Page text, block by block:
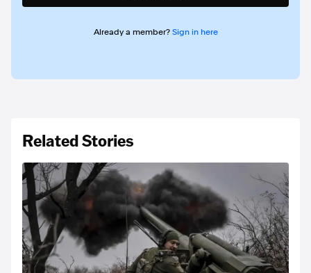
Already a member? Sign in here
Related Stories